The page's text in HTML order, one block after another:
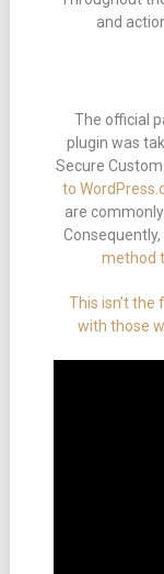
and
The official
plugin was
Secure
to
are
method
This isn’t
with those